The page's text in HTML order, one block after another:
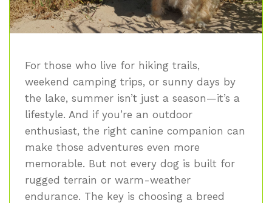
For those who live for hiking trails,
weekend camping trips, or sunny days by
the lake, summer isn’t just a season—it’s a
lifestyle. And if you’re an outdoor
enthusiast, the right canine companion can
make those adventures even more
memorable. But not every dog is built for
rugged terrain or warm-weather
endurance. The key is choosing a breed